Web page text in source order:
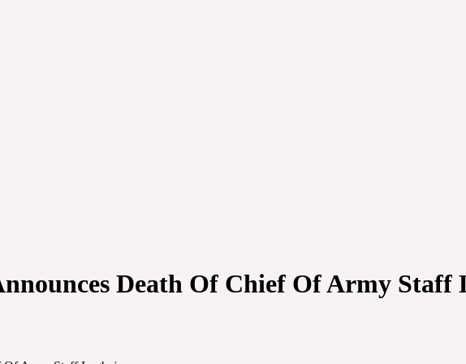
Death Of Chief Of Army Staff